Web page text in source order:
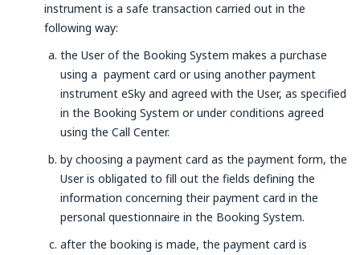
instrument is a safe transaction carried out in the
following way:
the User of the Booking System makes a purchase
using a payment card or using another payment
instrument eSky and agreed with the User, as specified
in the Booking System or under conditions agreed
using the Call Center.
by choosing a payment card as the payment form, the
User is obligated to fill out the fields defining the
information concerning their payment card in the
personal questionnaire in the Booking System.
after the booking is made, the payment card is